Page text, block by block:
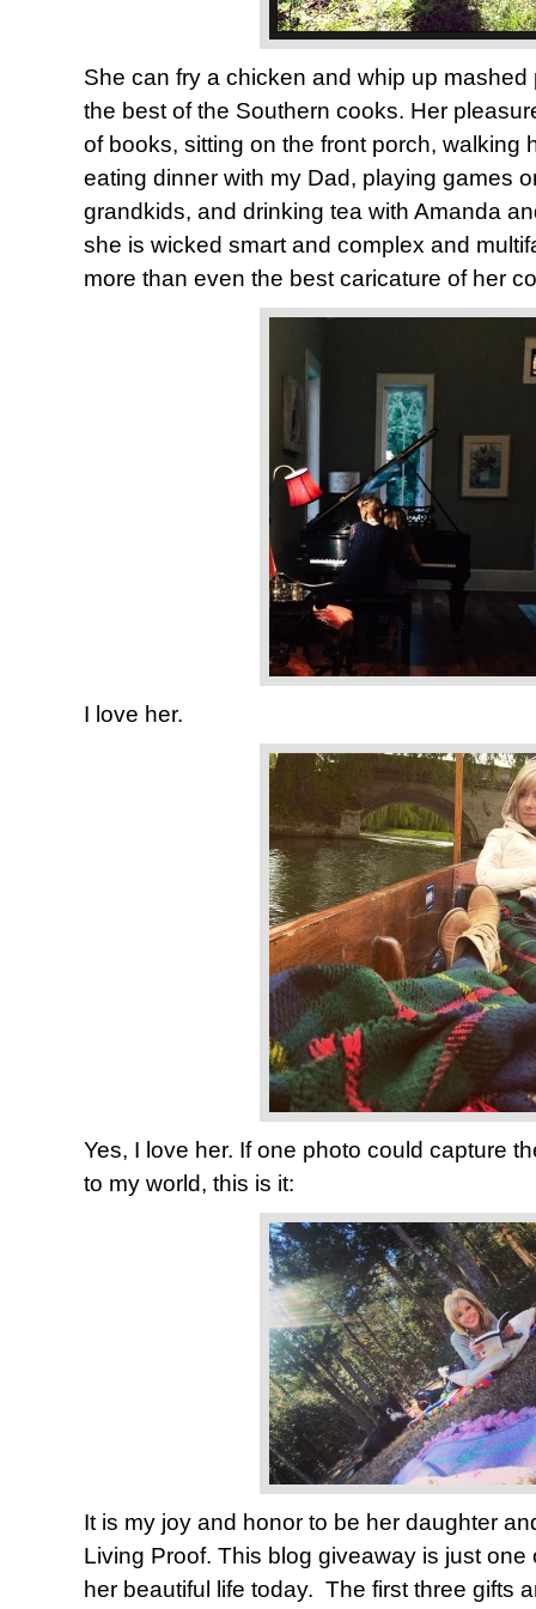
She can fry a chicken and whip up
the best of the Southern cooks. Her
of books, sitting on the front porch, walking
eating dinner with my Dad, playing games
grandkids, and drinking tea with Amanda
she is wicked smart and complex and
more than even the best caricature of her
I love her.
Yes, I love her. If one photo could capture
to my world, this is it:
It is my joy and honor to be her daughter
Living Proof. This blog giveaway is just
her beautiful life today. The first three gifts